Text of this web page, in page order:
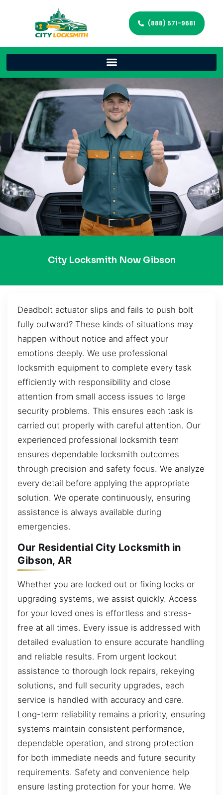
(888) 571-9681
City Locksmith Now Gibson
Deadbolt actuator slips and fails to push bolt
fully outward? These kinds of situations may
happen without notice and affect your
emotions deeply. We use professional
locksmith equipment to complete every task
efficiently with responsibility and close
attention from small access issues to large
security problems. This ensures each task is
carried out properly with careful attention. Our
experienced professional locksmith team
ensures dependable locksmith outcomes
through precision and safety focus. We analyze
every detail before applying the appropriate
solution. We operate continuously, ensuring
assistance is always available during
emergencies.
Our Residential City Locksmith in
Gibson, AR
Whether you are locked out or fixing locks or
upgrading systems, we assist quickly. Access
for your loved ones is effortless and stress-
free at all times. Every issue is addressed with
detailed evaluation to ensure accurate handling
and reliable results. From urgent lockout
assistance to thorough lock repairs, rekeying
solutions, and full security upgrades, each
service is handled with accuracy and care.
Long-term reliability remains a priority, ensuring
systems maintain consistent performance,
dependable operation, and strong protection
for both immediate needs and future security
requirements. Safety and convenience help
ensure lasting protection for your home. We